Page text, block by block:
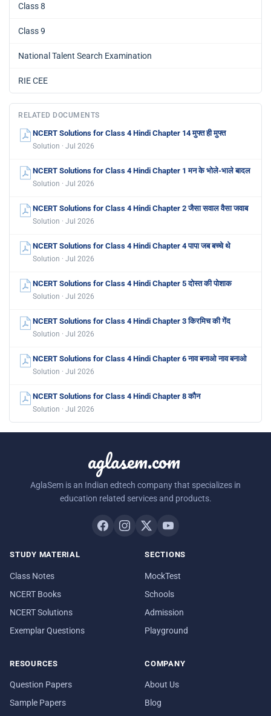
Class 8
Class 9
National Talent Search Examination
RIE CEE
RELATED DOCUMENTS
NCERT Solutions for Class 4 Hindi Chapter 14 मुफ्त ही मुफ्त
Solution · Jul 2026
NCERT Solutions for Class 4 Hindi Chapter 1 मन के भोले-भाले बादल
Solution · Jul 2026
NCERT Solutions for Class 4 Hindi Chapter 2 जैसा सवाल वैसा जवाब
Solution · Jul 2026
NCERT Solutions for Class 4 Hindi Chapter 4 पापा जब बच्चे थे
Solution · Jul 2026
NCERT Solutions for Class 4 Hindi Chapter 5 दोस्त की पोशाक
Solution · Jul 2026
NCERT Solutions for Class 4 Hindi Chapter 3 किरमिच की गेंद
Solution · Jul 2026
NCERT Solutions for Class 4 Hindi Chapter 6 नाव बनाओ नाव बनाओ
Solution · Jul 2026
NCERT Solutions for Class 4 Hindi Chapter 8 कौन
Solution · Jul 2026
aglasem.com
AglaSem is an Indian edtech company that specializes in
education related services and products.
STUDY MATERIAL
Class Notes
NCERT Books
NCERT Solutions
Exemplar Questions
SECTIONS
MockTest
Schools
Admission
Playground
RESOURCES
Question Papers
Sample Papers
COMPANY
About Us
Blog